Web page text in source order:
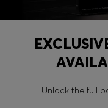
Unlock the full